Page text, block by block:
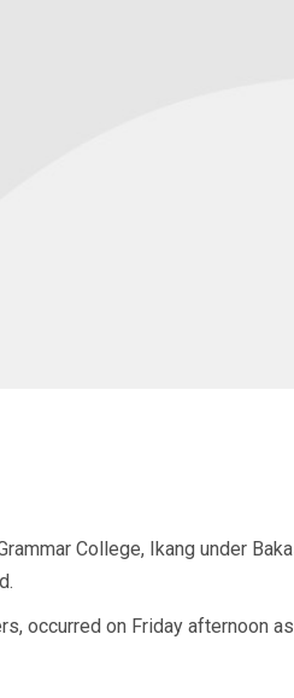
College, Ikang under
occurred on Friday afternoon